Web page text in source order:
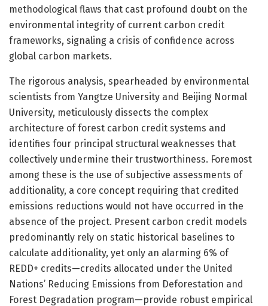
methodological flaws that cast profound doubt on the
environmental integrity of current carbon credit
frameworks, signaling a crisis of confidence across
global carbon markets.
The rigorous analysis, spearheaded by environmental
scientists from Yangtze University and Beijing Normal
University, meticulously dissects the complex
architecture of forest carbon credit systems and
identifies four principal structural weaknesses that
collectively undermine their trustworthiness. Foremost
among these is the use of subjective assessments of
additionality, a core concept requiring that credited
emissions reductions would not have occurred in the
absence of the project. Present carbon credit models
predominantly rely on static historical baselines to
calculate additionality, yet only an alarming 6% of
REDD+ credits—credits allocated under the United
Nations’ Reducing Emissions from Deforestation and
Forest Degradation program—provide robust empirical